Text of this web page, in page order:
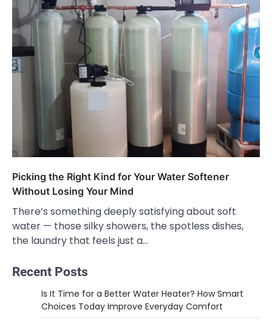
Picking the Right Kind for Your Water Softener
Without Losing Your Mind
There’s something deeply satisfying about soft
water — those silky showers, the spotless dishes,
the laundry that feels just a…
Recent Posts
Is It Time for a Better Water Heater? How Smart
Choices Today Improve Everyday Comfort